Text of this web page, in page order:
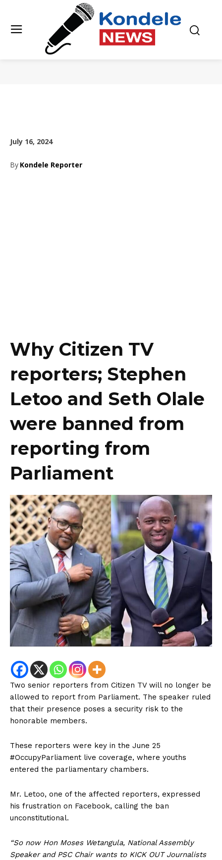
July 16, 2024
By Kondele Reporter
Why Citizen TV
reporters; Stephen
Letoo and Seth Olale
were banned from
reporting from
Parliament
Two senior reporters from Citizen TV will no longer be
allowed to report from Parliament. The speaker ruled
that their presence poses a security risk to the
honorable members.
These reporters were key in the June 25
#OccupyParliament live coverage, where youths
entered the parliamentary chambers.
Mr. Letoo, one of the affected reporters, expressed
his frustration on Facebook, calling the ban
unconstitutional.
“So now Hon Moses Wetangula, National Assembly
Speaker and PSC Chair wants to KICK OUT Journalists